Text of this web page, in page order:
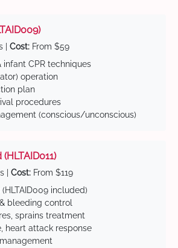
| Cost: From $59
infant CPR techniques
operation
plan
procedures
(conscious/unconscious)
| Cost: From $119
included)
bleeding control
sprains treatment
heart attack response